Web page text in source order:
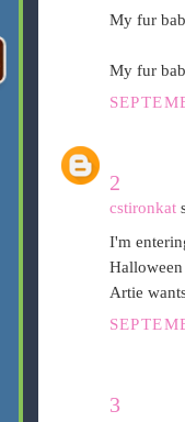
My fur
My fur
2
cstironkat
I'm
Artie
3